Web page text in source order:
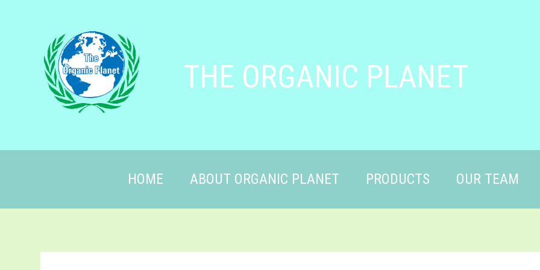
THE ORGANIC PLANET
HOME ABOUT ORGANIC PLANET PRODUCTS OUR TEAM